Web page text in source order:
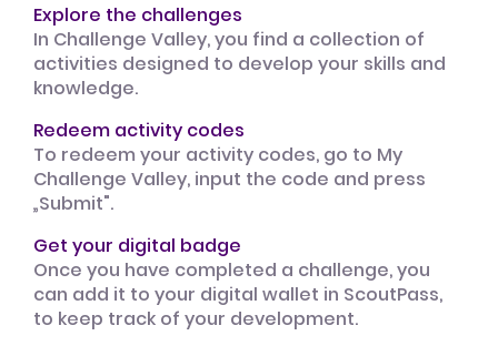
Explore the challenges
In Challenge Valley, you find a collection of
activities designed to develop your skills and
knowledge.
Redeem activity codes
To redeem your activity codes, go to My
Challenge Valley, input the code and press
„Submit".
Get your digital badge
Once you have completed a challenge, you
can add it to your digital wallet in ScoutPass,
to keep track of your development.